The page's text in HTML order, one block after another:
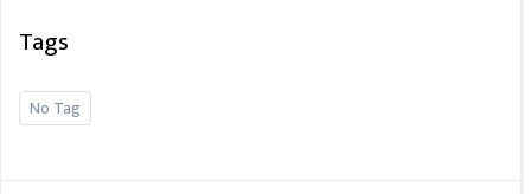
Tags
No Tag